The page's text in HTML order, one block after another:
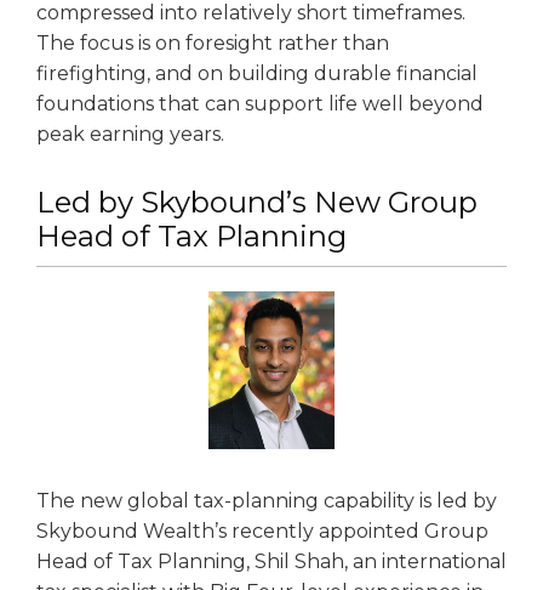
compressed into relatively short timeframes.
The focus is on foresight rather than
firefighting, and on building durable financial
foundations that can support life well beyond
peak earning years.
Led by Skybound’s New Group
Head of Tax Planning
The new global tax-planning capability is led by
Skybound Wealth’s recently appointed Group
Head of Tax Planning, Shil Shah, an international